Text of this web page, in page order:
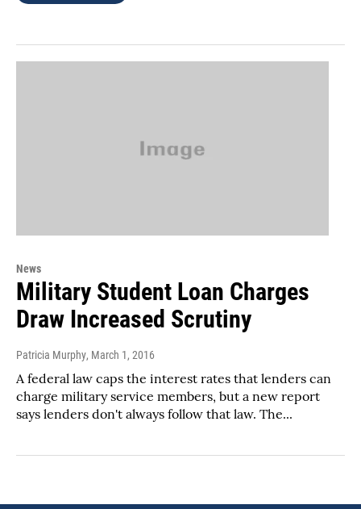
News
Military Student Loan Charges
Draw Increased Scrutiny
Patricia Murphy, March 1, 2016
A federal law caps the interest rates that lenders can
charge military service members, but a new report
says lenders don't always follow that law. The...